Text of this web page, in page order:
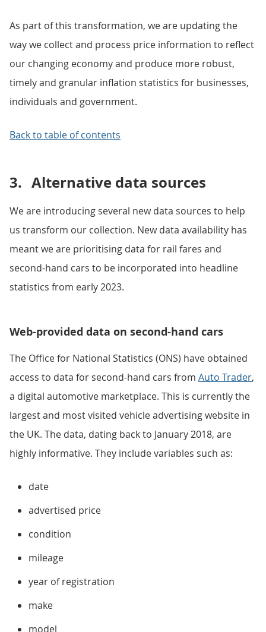
As part of this transformation, we are updating the
way we collect and process price information to reflect
our changing economy and produce more robust,
timely and granular inflation statistics for businesses,
individuals and government.
Back to table of contents
3. Alternative data sources
We are introducing several new data sources to help
us transform our collection. New data availability has
meant we are prioritising data for rail fares and
second-hand cars to be incorporated into headline
statistics from early 2023.
Web-provided data on second-hand cars
The Office for National Statistics (ONS) have obtained
access to data for second-hand cars from Auto Trader,
a digital automotive marketplace. This is currently the
largest and most visited vehicle advertising website in
the UK. The data, dating back to January 2018, are
highly informative. They include variables such as:
date
advertised price
condition
mileage
year of registration
make
model